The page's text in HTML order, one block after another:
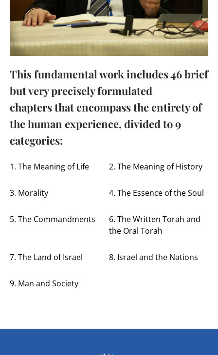
This fundamental work includes 46 brief
but very precisely formulated
chapters that encompass the entirety of
the human experience, divided to 9
categories:
1. The Meaning of Life 2. The Meaning of History
3. Morality 4. The Essence of the Soul
5. The Commandments
6. The Written Torah and
the Oral Torah
7. The Land of Israel 8. Israel and the Nations
9. Man and Society